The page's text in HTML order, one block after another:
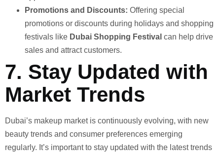
Promotions and Discounts: Offering special
promotions or discounts during holidays and shopping
festivals like Dubai Shopping Festival can help drive
sales and attract customers.
7. Stay Updated with
Market Trends
Dubai’s makeup market is continuously evolving, with new
beauty trends and consumer preferences emerging
regularly. It’s important to stay updated with the latest trends